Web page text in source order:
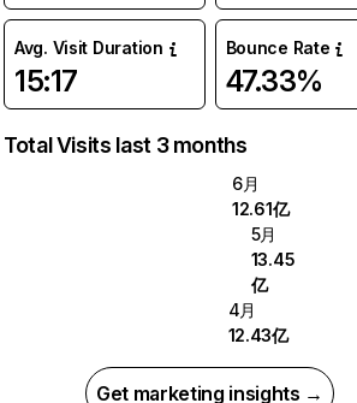
Avg. Visit Duration
15:17
Bounce Rate
47.33%
Total Visits last 3 months
6月
12.61亿
5月
13.45
亿
4月
12.43亿
Get marketing insights →